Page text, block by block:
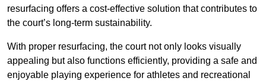
resurfacing offers a cost-effective solution that contributes to
the court’s long-term sustainability.
With proper resurfacing, the court not only looks visually
appealing but also functions efficiently, providing a safe and
enjoyable playing experience for athletes and recreational